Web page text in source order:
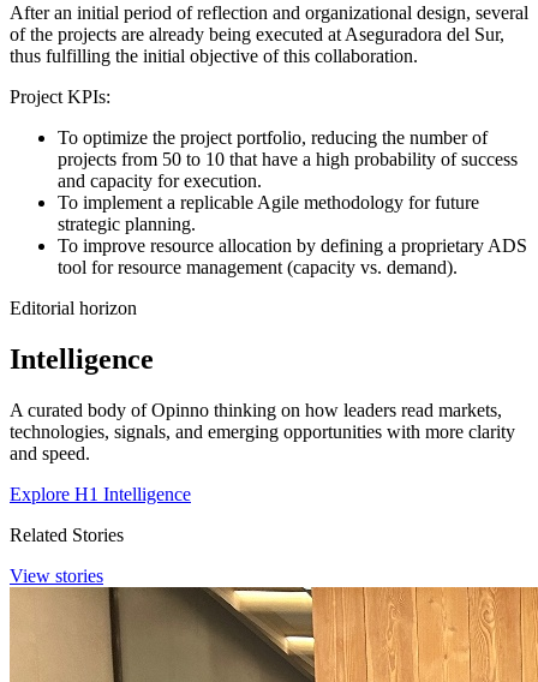
After an initial period of reflection and organizational design, several
of the projects are already being executed at Aseguradora del Sur,
thus fulfilling the initial objective of this collaboration.
Project KPIs:
To optimize the project portfolio, reducing the number of
projects from 50 to 10 that have a high probability of success
and capacity for execution.
To implement a replicable Agile methodology for future
strategic planning.
To improve resource allocation by defining a proprietary ADS
tool for resource management (capacity vs. demand).
Editorial horizon
Intelligence
A curated body of Opinno thinking on how leaders read markets,
technologies, signals, and emerging opportunities with more clarity
and speed.
Explore H1 Intelligence
Related Stories
View stories